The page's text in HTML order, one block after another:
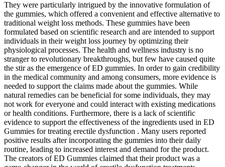
They were particularly intrigued by the innovative formulation of
the gummies, which offered a convenient and effective alternative to
traditional weight loss methods. These gummies have been
formulated based on scientific research and are intended to support
individuals in their weight loss journey by optimizing their
physiological processes. The health and wellness industry is no
stranger to revolutionary breakthroughs, but few have caused quite
the stir as the emergence of ED gummies. In order to gain credibility
in the medical community and among consumers, more evidence is
needed to support the claims made about the gummies. While
natural remedies can be beneficial for some individuals, they may
not work for everyone and could interact with existing medications
or health conditions. Furthermore, there is a lack of scientific
evidence to support the effectiveness of the ingredients used in ED
Gummies for treating erectile dysfunction . Many users reported
positive results after incorporating the gummies into their daily
routine, leading to increased interest and demand for the product.
The creators of ED Gummies claimed that their product was a